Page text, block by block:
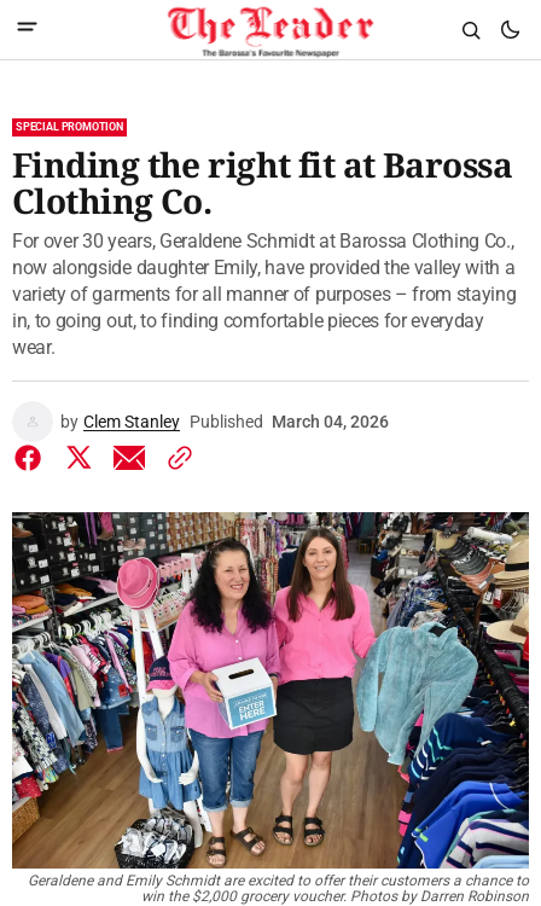
SPECIAL PROMOTION
Finding the right fit at Barossa
Clothing Co.
For over 30 years, Geraldene Schmidt at Barossa Clothing Co.,
now alongside daughter Emily, have provided the valley with a
variety of garments for all manner of purposes – from staying
in, to going out, to finding comfortable pieces for everyday
wear.
by Clem Stanley Published March 04, 2026
Geraldene and Emily Schmidt are excited to offer their customers a chance to
win the $2,000 grocery voucher. Photos by Darren Robinson